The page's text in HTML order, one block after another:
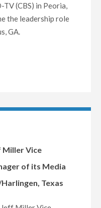
(CBS) in Peoria,
the leadership role
GA.
Miller Vice
of its Media
Texas